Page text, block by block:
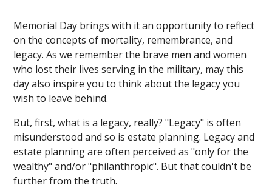
Memorial Day brings with it an opportunity to reflect
on the concepts of mortality, remembrance, and
legacy. As we remember the brave men and women
who lost their lives serving in the military, may this
day also inspire you to think about the legacy you
wish to leave behind.
But, first, what is a legacy, really? "Legacy" is often
misunderstood and so is estate planning. Legacy and
estate planning are often perceived as "only for the
wealthy" and/or "philanthropic". But that couldn't be
further from the truth.